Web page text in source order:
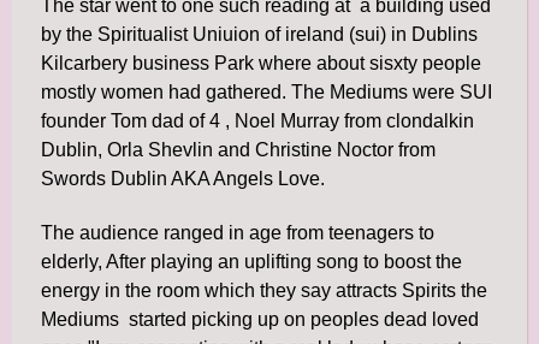
The star went to one such reading at a building used
by the Spiritualist Uniuion of ireland (sui) in Dublins
Kilcarbery business Park where about sisxty people
mostly women had gathered. The Mediums were SUI
founder Tom dad of 4 , Noel Murray from clondalkin
Dublin, Orla Shevlin and Christine Noctor from
Swords Dublin AKA Angels Love.
The audience ranged in age from teenagers to
elderly, After playing an uplifting song to boost the
energy in the room which they say attracts Spirits the
Mediums started picking up on peoples dead loved